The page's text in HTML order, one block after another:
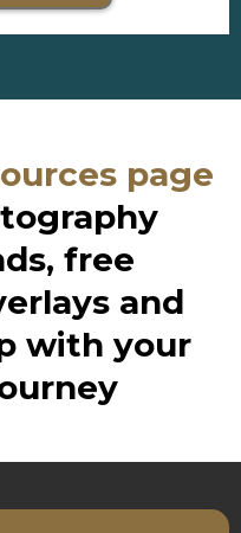
page
free
and
with your